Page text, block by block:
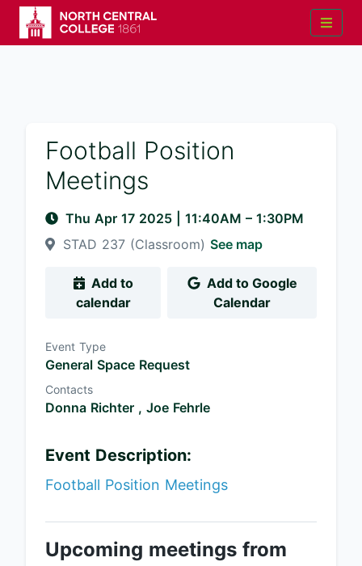
Football Position
Meetings
Thu Apr 17 2025 11:40AM – 1:30PM
STAD 237 (Classroom) See map
calendar
Calendar
Event Type
General Space Request
Contacts
Donna Richter , Joe Fehrle
Event Description:
Football Position Meetings
Upcoming meetings from